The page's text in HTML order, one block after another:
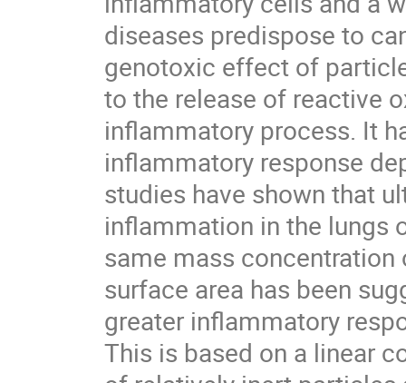
diseases predispose to
genotoxic effect of
to the release of reactive
inflammatory process. It
inflammatory response
studies have shown that
inflammation in the lungs
same mass
surface area has been
greater inflammatory
This is based on a linear